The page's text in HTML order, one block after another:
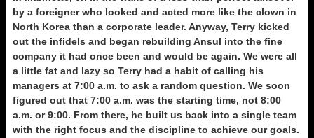
by a foreigner who looked and acted more like the clown in
North Korea than a corporate leader. Anyway, Terry kicked
out the infidels and began rebuilding Ansul into the fine
company it had once been and would be again. We were all
a little fat and lazy so Terry had a habit of calling his
managers at 7:00 a.m. to ask a random question. We soon
figured out that 7:00 a.m. was the starting time, not 8:00
a.m. or 9:00. From there, he built us back into a single team
with the right focus and the discipline to achieve our goals.